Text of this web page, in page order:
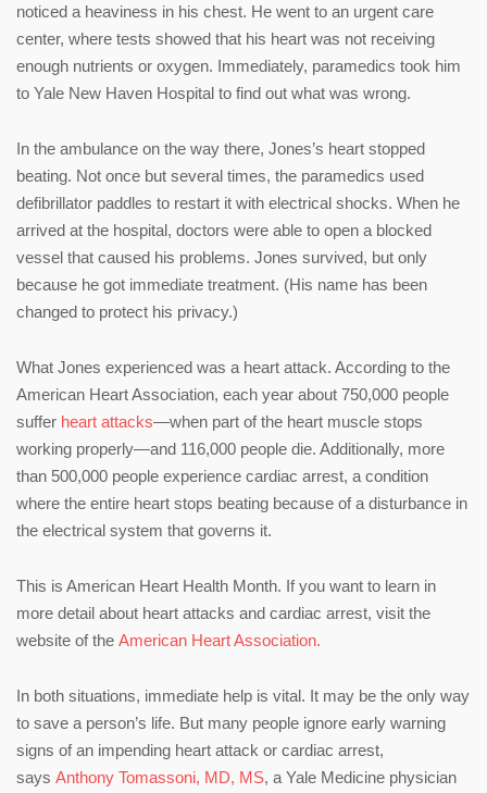
noticed a heaviness in his chest. He went to an urgent care
center, where tests showed that his heart was not receiving
enough nutrients or oxygen. Immediately, paramedics took him
to Yale New Haven Hospital to find out what was wrong.
In the ambulance on the way there, Jones’s heart stopped
beating. Not once but several times, the paramedics used
defibrillator paddles to restart it with electrical shocks. When he
arrived at the hospital, doctors were able to open a blocked
vessel that caused his problems. Jones survived, but only
because he got immediate treatment. (His name has been
changed to protect his privacy.)
What Jones experienced was a heart attack. According to the
American Heart Association, each year about 750,000 people
suffer heart attacks—when part of the heart muscle stops
working properly—and 116,000 people die. Additionally, more
than 500,000 people experience cardiac arrest, a condition
where the entire heart stops beating because of a disturbance in
the electrical system that governs it.
This is American Heart Health Month. If you want to learn in
more detail about heart attacks and cardiac arrest, visit the
website of the American Heart Association.
In both situations, immediate help is vital. It may be the only way
to save a person’s life. But many people ignore early warning
signs of an impending heart attack or cardiac arrest,
says Anthony Tomassoni, MD, MS, a Yale Medicine physician